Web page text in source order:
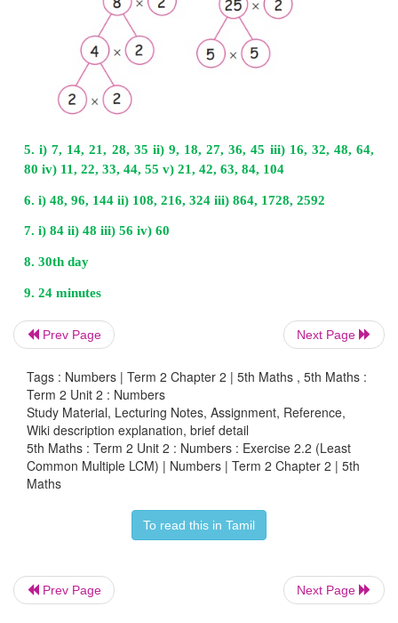
8. Ramya visits the gym five days once and
the gym six days once. In which day will they
other?
Ramya visits the gym 5 days once Kavitha visits
days once
We have to find LCM of 5 and 6
5 = 1×5
6 = 2×3
LCM of 5, 6 = 2 × 3 × 5 = 30
They both will meet 30th day.
9. Arun and shahjahan goes for walking in a
Prev Page Next Page
Tags : Numbers | Term 2 Chapter 2 | 5th Maths , 5th Maths :
Term 2 Unit 2 : Numbers
Study Material, Lecturing Notes, Assignment, Reference,
Wiki description explanation, brief detail
5th Maths : Term 2 Unit 2 : Numbers : Exercise 2.2 (Least
Common Multiple LCM) | Numbers | Term 2 Chapter 2 | 5th
Maths
To read this in Tamil
Prev Page Next Page